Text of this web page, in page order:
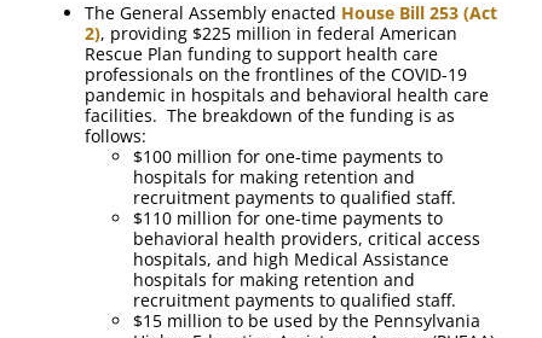
The General Assembly enacted House Bill 253 (Act
2), providing $225 million in federal American
Rescue Plan funding to support health care
professionals on the frontlines of the COVID-19
pandemic in hospitals and behavioral health care
facilities. The breakdown of the funding is as
follows:
$100 million for one-time payments to
hospitals for making retention and
recruitment payments to qualified staff.
$110 million for one-time payments to
behavioral health providers, critical access
hospitals, and high Medical Assistance
hospitals for making retention and
recruitment payments to qualified staff.
$15 million to be used by the Pennsylvania